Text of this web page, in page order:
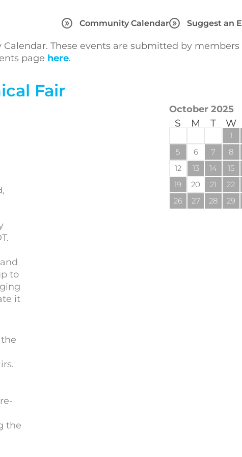
Community Calendar Suggest an
These events are submitted by
page here.
Fair
to
it
the
October 2025
S M T W
1
5
6 7 8
12
13 14 15
19
20 21 22
26
27 28 29